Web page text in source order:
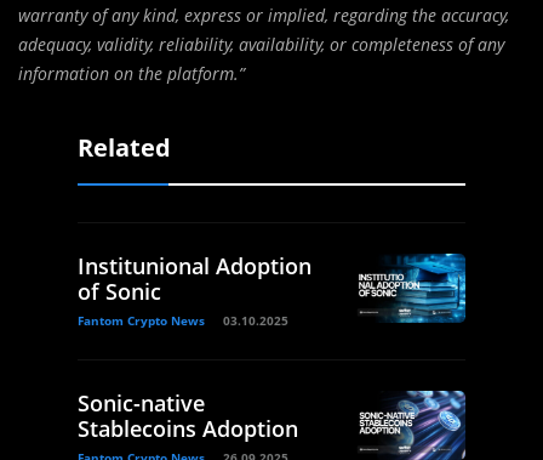
warranty of any kind, express or implied, regarding the accuracy,
adequacy, validity, reliability, availability, or completeness of any
information on the platform.”
Related
Institunional Adoption
of Sonic
Fantom Crypto News 03.10.2025
Sonic-native
Stablecoins Adoption